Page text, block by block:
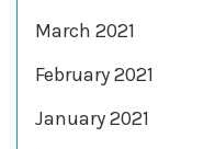
March 2021
February 2021
January 2021